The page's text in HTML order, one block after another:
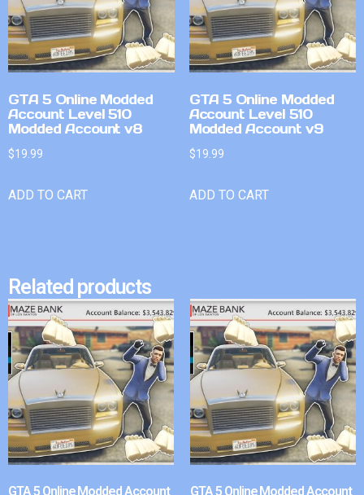
GTA 5 Online Modded
Account Level 510
Modded Account v8
$19.99
ADD TO CART
GTA 5 Online Modded
Account Level 510
Modded Account v9
$19.99
ADD TO CART
Related products
GTA 5 Online Modded Account GTA 5 Online Modded Account